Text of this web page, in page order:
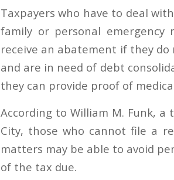
Taxpayers who have to deal
family or personal emergency
receive an abatement if they
and are in need of debt
they can provide proof of
According to William M. Funk,
City, those who cannot file a
matters may be able to avoid
of the tax due.